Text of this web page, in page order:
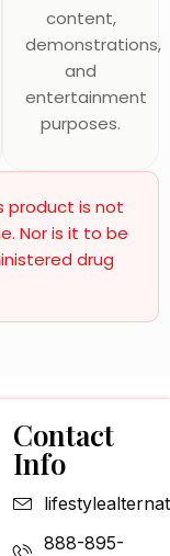
content,
demonstrations,
and
entertainment
purposes.
product is not
Nor is it to be
drug
Contact
Info
888-895-